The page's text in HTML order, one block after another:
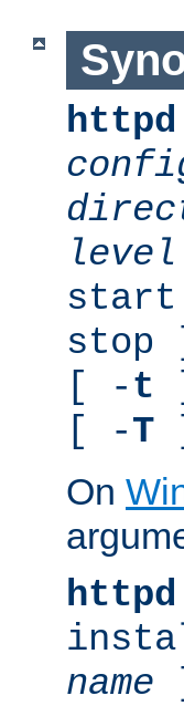
httpd
level
[ -t
[ -T
On
httpd
name